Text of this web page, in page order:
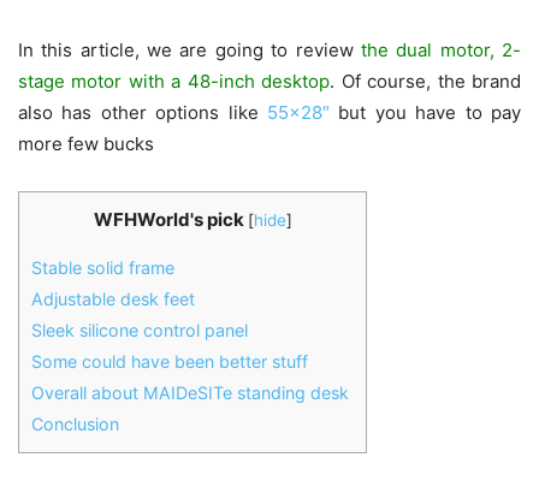
In this article, we are going to review the dual motor, 2-
stage motor with a 48-inch desktop. Of course, the brand
also has other options like 55×28″ but you have to pay
more few bucks
WFHWorld's pick [hide]
Stable solid frame
Adjustable desk feet
Sleek silicone control panel
Some could have been better stuff
Overall about MAIDeSITe standing desk
Conclusion